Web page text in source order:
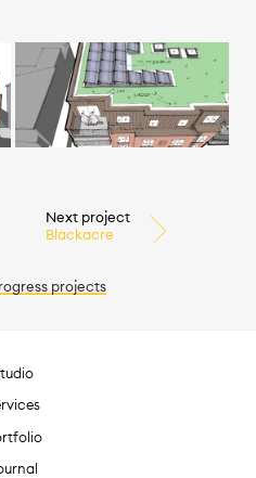
Next project
Blackacre
projects